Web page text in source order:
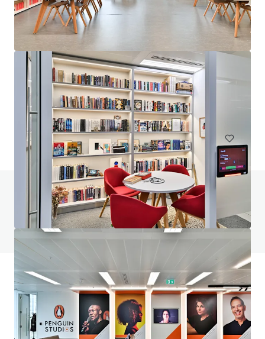
210 Pentonville Road, N1
210 Pentonville Road, London, City of London, N1 9JY, UK
Office Under Contract
Do you have any questions? visit our FAQ page
View FAQ Page
JLL Financing